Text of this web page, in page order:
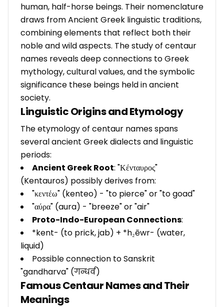
human, half-horse beings. Their nomenclature
draws from Ancient Greek linguistic traditions,
combining elements that reflect both their
noble and wild aspects. The study of centaur
names reveals deep connections to Greek
mythology, cultural values, and the symbolic
significance these beings held in ancient
society.
Linguistic Origins and Etymology
The etymology of centaur names spans
several ancient Greek dialects and linguistic
periods:
Ancient Greek Root: "Κένταυρος"
(Kentauros) possibly derives from:
"κεντέω" (kenteo) - "to pierce" or "to goad"
"αύρα" (aura) - "breeze" or "air"
Proto-Indo-European Connections:
*kent- (to prick, jab) + *h₂ēwr- (water,
liquid)
Possible connection to Sanskrit
"gandharva" (गन्धर्व)
Famous Centaur Names and Their
Meanings